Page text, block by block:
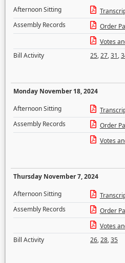
Afternoon Sitting
Assembly Records
Order
Votes
Bill Activity
25,27,31,
Monday November 18, 2024
Afternoon Sitting
Assembly Records
Order
Votes
Thursday November 7, 2024
Afternoon Sitting
Assembly Records
Order
Votes
Bill Activity
26,28,35